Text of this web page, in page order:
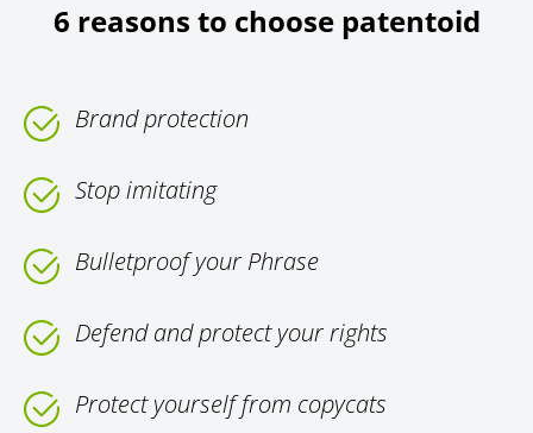
6 reasons to choose patentoid
Brand protection
Stop imitating
Bulletproof your Phrase
Defend and protect your rights
Protect yourself from copycats